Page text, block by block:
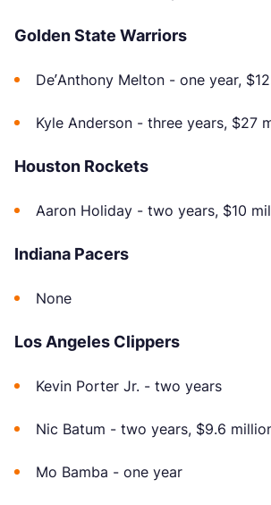
Golden State Warriors
De’Anthony Melton - one year,
Kyle Anderson - three years, $27
Houston Rockets
Aaron Holiday - two years, $10
Indiana Pacers
None
Los Angeles Clippers
Kevin Porter Jr. - two years
Nic Batum - two years, $9.6
Mo Bamba - one year